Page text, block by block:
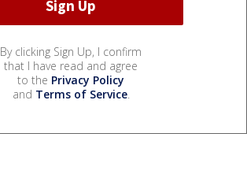
By clicking Sign Up, I confirm
that I have read and agree
to the Privacy Policy
and Terms of Service.